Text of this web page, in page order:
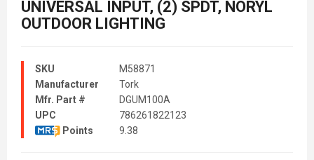
UNIVERSAL INPUT, (2) SPDT, NORYL
OUTDOOR LIGHTING
SKU
M58871
Manufacturer
Tork
Mfr. Part #
DGUM100A
UPC
786261822123
Points
9.38